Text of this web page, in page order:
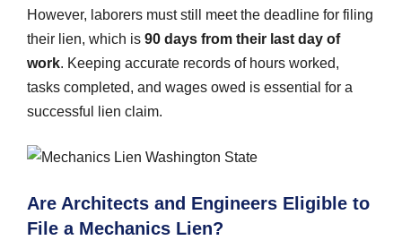
However, laborers must still meet the deadline for filing
their lien, which is 90 days from their last day of
work. Keeping accurate records of hours worked,
tasks completed, and wages owed is essential for a
successful lien claim.
Are Architects and Engineers Eligible to
File a Mechanics Lien?